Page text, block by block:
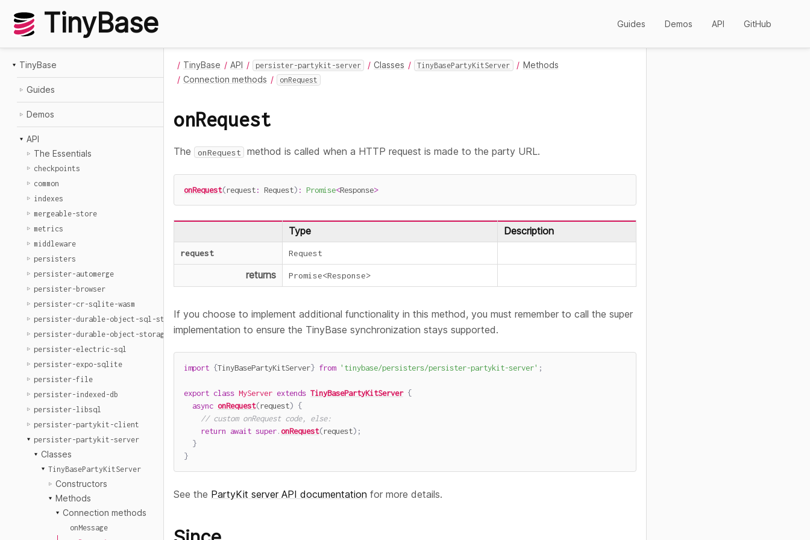
TinyBase Guides Demos API GitHub
TinyBase
Guides
Demos
API
The Essentials
checkpoints
common
indexes
mergeable-store
metrics
middleware
persisters
persister-automerge
persister-browser
persister-cr-sqlite-wasm
persister-durable-object-sql-storage
persister-durable-object-storage
persister-electric-sql
persister-expo-sqlite
persister-file
persister-indexed-db
persister-libsql
persister-partykit-client
persister-partykit-server
Classes
TinyBasePartyKitServer
Constructors
Methods
Connection methods
onMessage
TinyBase API persister-partykit-server Classes TinyBasePartyKitServer
Methods
Connection methods
onRequest
onRequest
The onRequest method is called when a HTTP request is made to the party URL.
onRequest(request: Request) : Promise<Response>
Type Description
request Request
returns Promise<Response>
If you choose to implement additional functionality in this method, you must remember to call the super
implementation to ensure the TinyBase synchronization stays supported.
import {TinyBasePartyKitServer} from 'tinybase/persisters/persister-partykit-server' ;
export class MyServer extends TinyBasePartyKitServer {
async onRequest(request) {
// custom onRequest code, else:
return await super.onRequest(request) ;
}
}
See the PartyKit server API documentation for more details.